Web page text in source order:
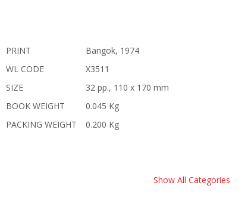
PRINT
Bangok, 1974
WL CODE
X3511
SIZE
32 pp., 110 x 170 mm
BOOK WEIGHT
0.045 Kg
PACKING WEIGHT
0.200 Kg
Show All Categories